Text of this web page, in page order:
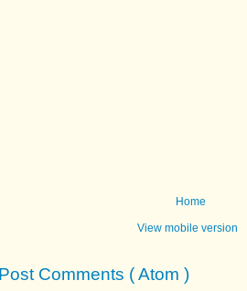
Home
View mobile version
Post Comments ( Atom )